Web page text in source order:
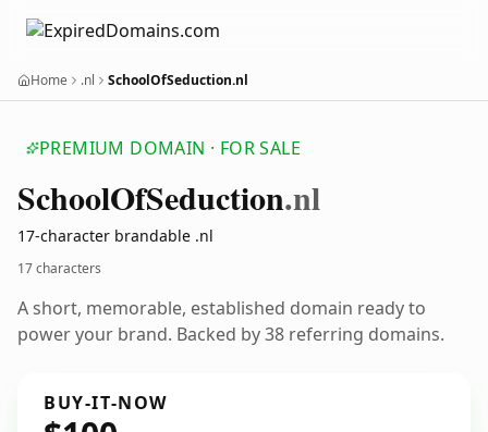
Home .nl SchoolOfSeduction.nl
PREMIUM DOMAIN · FOR SALE
SchoolOfSeduction.nl
17-character brandable .nl
17 characters
A short, memorable, established domain ready to
power your brand. Backed by 38 referring domains.
BUY-IT-NOW